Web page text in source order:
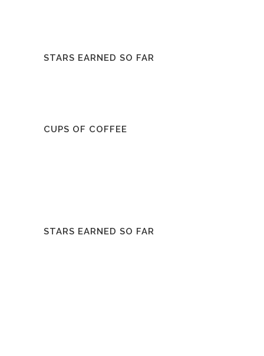
STARS EARNED SO FAR
CUPS OF COFFEE
STARS EARNED SO FAR